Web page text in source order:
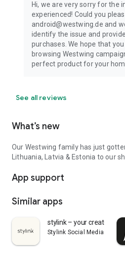
Hi, we are very sorry for the
experienced! Could you
android@westwing.de and
identify the issue and
purchases. We hope that
browsing Westwing
perfect product for your
See all reviews
What’s new
Our Westwing family has just
Lithuania, Latvia & Estonia to our
App support
Similar apps
stylink – your creator tool
Stylink Social Media GmbH